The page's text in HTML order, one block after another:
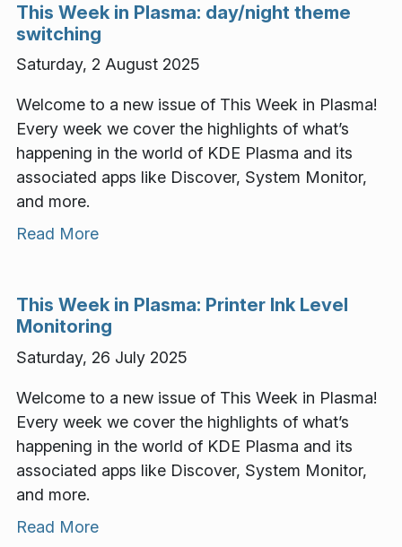
This Week in Plasma: day/night theme
switching
Saturday, 2 August 2025
Welcome to a new issue of This Week in Plasma!
Every week we cover the highlights of what’s
happening in the world of KDE Plasma and its
associated apps like Discover, System Monitor,
and more.
Read More
This Week in Plasma: Printer Ink Level
Monitoring
Saturday, 26 July 2025
Welcome to a new issue of This Week in Plasma!
Every week we cover the highlights of what’s
happening in the world of KDE Plasma and its
associated apps like Discover, System Monitor,
and more.
Read More